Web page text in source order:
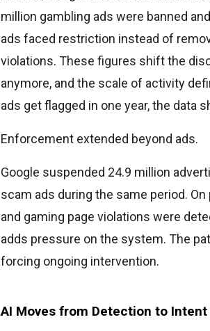
million gambling ads were banned
ads faced restriction instead of
violations. These figures shift the
anymore, and the scale of activity
ads get flagged in one year, the data
Enforcement extended beyond ads.
Google suspended 24.9 million
scam ads during the same period.
and gaming page violations were
adds pressure on the system. The
forcing ongoing intervention.
AI Moves from Detection to